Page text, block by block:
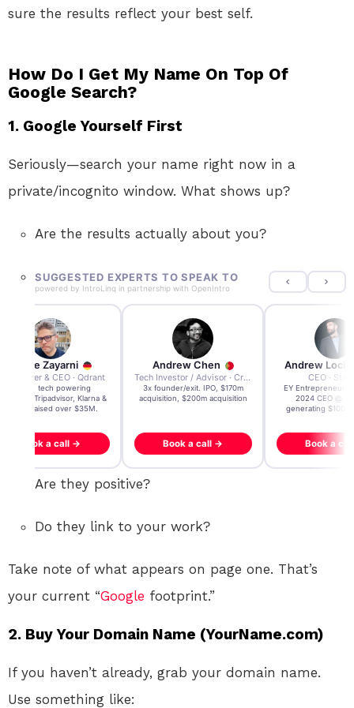
sure the results reflect your best self.
How Do I Get My Name On Top Of
Google Search?
1. Google Yourself First
Seriously—search your name right now in a
private/incognito window. What shows up?
Are the results actually about you?
SUGGESTED EXPERTS TO SPEAK TO
powered by IntroLinq in partnership with OpenIntro
Andre Zayarni
founder & CEO · Qdrant
Built AI tech powering
Tripadvisor, Klarna &
more - raised over $35M.
Book a call →
Andrew Chen
Tech Investor / Advisor · Crying Box Labs
3x founder/exit. IPO, $170m
acquisition, $200m acquisition
Book a call →
Andrew
CEO ·
EY Entrepreneur
2024 CEO @
generating
Book a
Are they positive?
Do they link to your work?
Take note of what appears on page one. That’s
your current “Google footprint.”
2. Buy Your Domain Name (YourName.com)
If you haven’t already, grab your domain name.
Use something like: